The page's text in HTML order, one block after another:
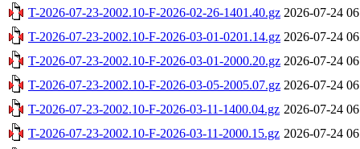
T-2026-07-23-2002.10-F-2026-02-26-1401.40.gz 2026-07-24
T-2026-07-23-2002.10-F-2026-03-01-0201.14.gz 2026-07-24
T-2026-07-23-2002.10-F-2026-03-01-2000.20.gz 2026-07-24
T-2026-07-23-2002.10-F-2026-03-05-2005.07.gz 2026-07-24
T-2026-07-23-2002.10-F-2026-03-11-1400.04.gz 2026-07-24
T-2026-07-23-2002.10-F-2026-03-11-2000.15.gz 2026-07-24